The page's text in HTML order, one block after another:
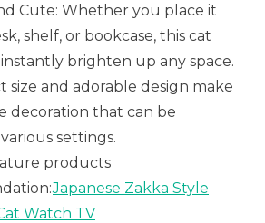
Cute: Whether you place it
shelf, or bookcase, this cat
brighten up any space.
size and adorable design make
decoration that can be
settings.
products
Japanese Zakka Style
Watch TV